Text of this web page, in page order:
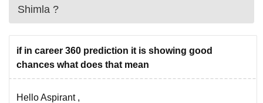
Shimla ?
if in career 360 prediction it is showing good
chances what does that mean
Hello Aspirant ,